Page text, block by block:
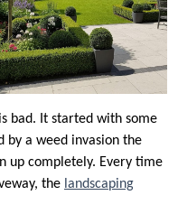
bad. It started with some
by a weed invasion the
up completely. Every time
the landscaping